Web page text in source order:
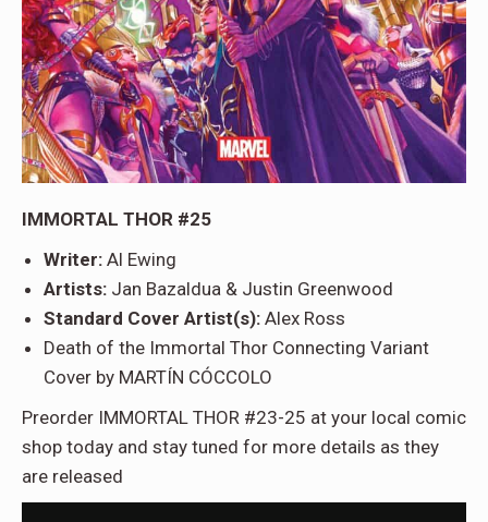
IMMORTAL THOR #25
Writer: Al Ewing
Artists: Jan Bazaldua & Justin Greenwood
Standard Cover Artist(s): Alex Ross
Death of the Immortal Thor Connecting Variant
Cover by MARTÍN CÓCCOLO
Preorder IMMORTAL THOR #23-25 at your local comic
shop today and stay tuned for more details as they
are released